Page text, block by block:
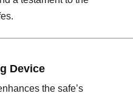
Device
the safe’s